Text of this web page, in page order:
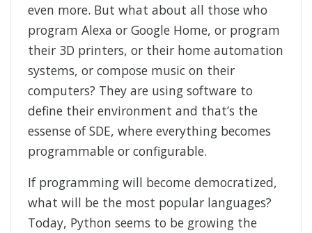
even more. But what about all those who
program Alexa or Google Home, or program
their 3D printers, or their home automation
systems, or compose music on their
computers? They are using software to
define their environment and that’s the
essense of SDE, where everything becomes
programmable or configurable.
If programming will become democratized,
what will be the most popular languages?
Today, Python seems to be growing the